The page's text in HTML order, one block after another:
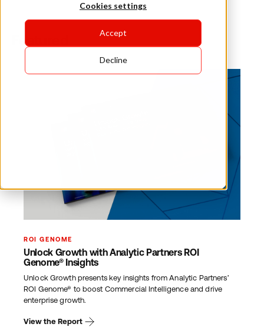
Cookies settings
Accept
Decline
Featured
ROI GENOME
Unlock Growth with Analytic Partners ROI
Genome® Insights
Unlock Growth presents key insights from Analytic Partners’
ROI Genome® to boost Commercial Intelligence and drive
enterprise growth.
View the Report